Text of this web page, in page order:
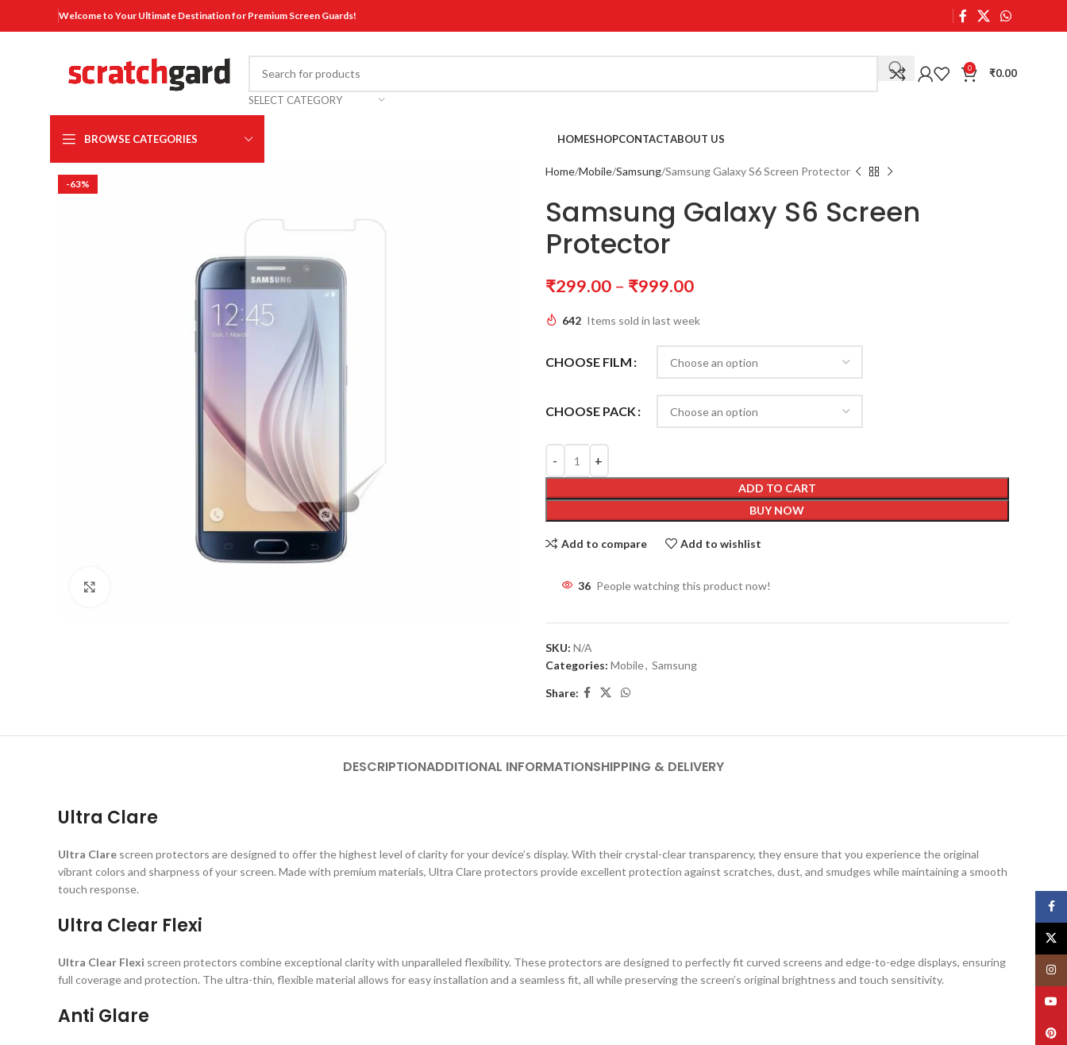
Welcome to Your Ultimate Destination for Premium Screen Guards!
SELECT CATEGORY
0 ₹0.00
BROWSE CATEGORIES HOMESHOPCONTACTABOUT US
-63%
Home Mobile Samsung Samsung Galaxy S6 Screen Protector
Samsung Galaxy S6 Screen
Protector
₹299.00 – ₹999.00
642 Items sold in last week
CHOOSE FILM
CHOOSE PACK
ADD TO CART
BUY NOW
Add to compare Add to wishlist
36 People watching this product now!
SKU: N/A
Categories: Mobile, Samsung
Share:
DESCRIPTIONADDITIONAL INFORMATIONSHIPPING & DELIVERY
Ultra Clare
Ultra Clare screen protectors are designed to offer the highest level of clarity for your device’s display. With their crystal-clear transparency, they ensure that you experience the original
vibrant colors and sharpness of your screen. Made with premium materials, Ultra Clare protectors provide excellent protection against scratches, dust, and smudges while maintaining a smooth
touch response.
Ultra Clear Flexi
Ultra Clear Flexi screen protectors combine exceptional clarity with unparalleled flexibility. These protectors are designed to perfectly fit curved screens and edge-to-edge displays, ensuring
full coverage and protection. The ultra-thin, flexible material allows for easy installation and a seamless fit, all while preserving the screen’s original brightness and touch sensitivity.
Anti Glare